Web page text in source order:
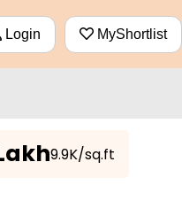
Login MyShortlist
₹9.9K/sq.ft